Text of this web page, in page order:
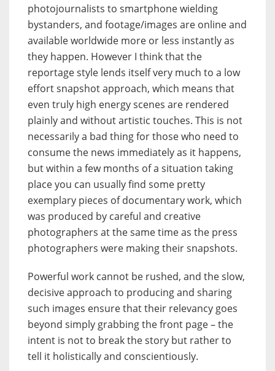
photojournalists to smartphone wielding
bystanders, and footage/images are online and
available worldwide more or less instantly as
they happen. However I think that the
reportage style lends itself very much to a low
effort snapshot approach, which means that
even truly high energy scenes are rendered
plainly and without artistic touches. This is not
necessarily a bad thing for those who need to
consume the news immediately as it happens,
but within a few months of a situation taking
place you can usually find some pretty
exemplary pieces of documentary work, which
was produced by careful and creative
photographers at the same time as the press
photographers were making their snapshots.
Powerful work cannot be rushed, and the slow,
decisive approach to producing and sharing
such images ensure that their relevancy goes
beyond simply grabbing the front page – the
intent is not to break the story but rather to
tell it holistically and conscientiously.